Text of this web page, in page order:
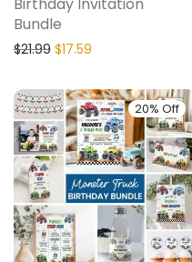
Bundle
$21.99 $17.59
20% Off